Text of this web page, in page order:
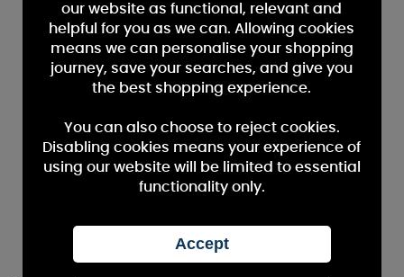
our website as functional, relevant and
helpful for you as we can. Allowing cookies
means we can personalise your shopping
journey, save your searches, and give you
the best shopping experience.
You can also choose to reject cookies.
Disabling cookies means your experience of
using our website will be limited to essential
functionality only.